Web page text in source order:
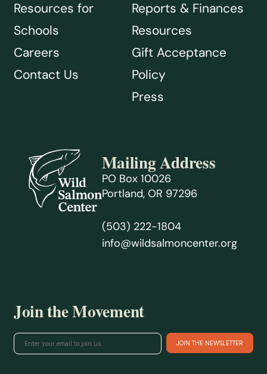
Resources for
Schools
Careers
Contact Us
Reports & Finances
Resources
Gift Acceptance
Policy
Press
Mailing Address
PO Box 10026
Portland, OR 97296
(503) 222-1804
info@wildsalmoncenter.org
Join the Movement